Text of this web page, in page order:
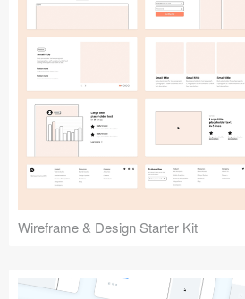
Wireframe & Design Starter Kit